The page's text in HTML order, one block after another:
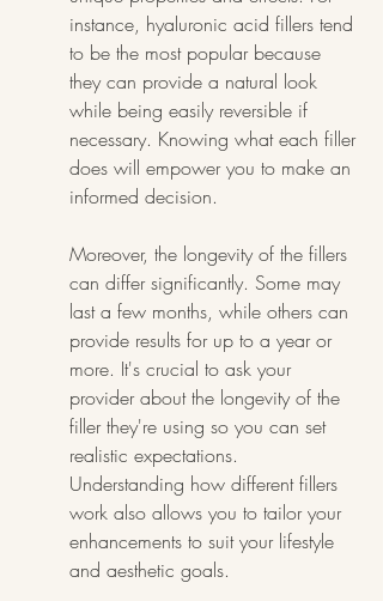
instance, hyaluronic acid fillers tend
to be the most popular because
they can provide a natural look
while being easily reversible if
necessary. Knowing what each filler
does will empower you to make an
informed decision.
Moreover, the longevity of the fillers
can differ significantly. Some may
last a few months, while others can
provide results for up to a year or
more. It's crucial to ask your
provider about the longevity of the
filler they're using so you can set
realistic expectations.
Understanding how different fillers
work also allows you to tailor your
enhancements to suit your lifestyle
and aesthetic goals.